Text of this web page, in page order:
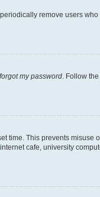
remove users
my password . Follow
time. This prevents misuse
cafe, university